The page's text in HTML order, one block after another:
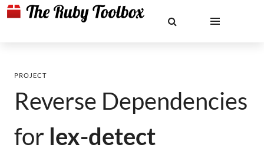
PROJECT
Reverse Dependencies
for lex-detect